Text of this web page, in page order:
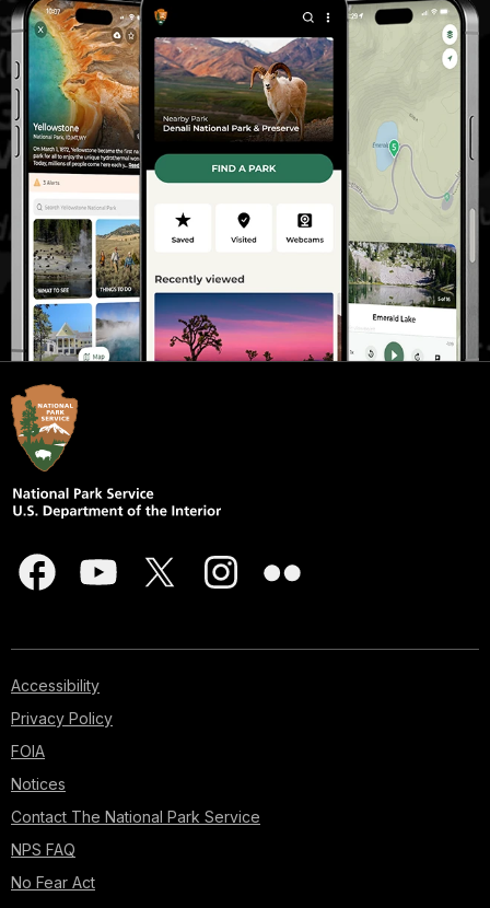
Accessibility
Privacy Policy
FOIA
Notices
Contact The National Park Service
NPS FAQ
No Fear Act